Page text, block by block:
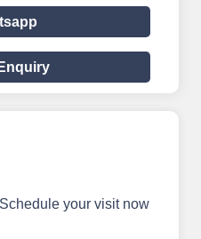
your visit now